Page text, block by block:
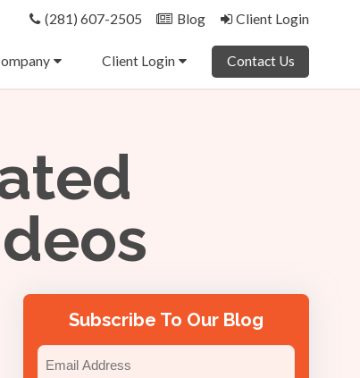
(281) 607-2505 Blog Client Login
Client Login Contact Us
Subscribe To Our Blog